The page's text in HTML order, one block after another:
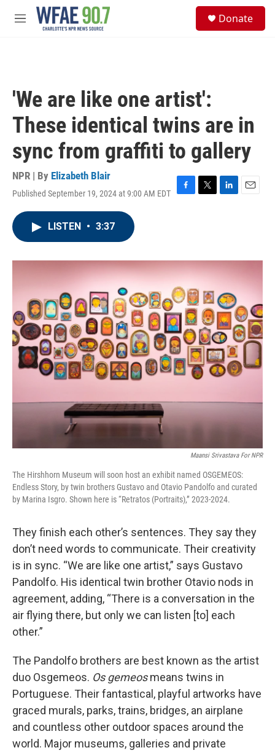
Skip to main content
M
Donate
'We are like one artist':
These identical twins are in
sync from graffiti to gallery
NPR | By Elizabeth Blair
Published September 19, 2024 at 9:00 AM EDT
F
o
k
T
r
L
I
n
E
LISTEN • 3:37
Maansi Srivastava For NPR
The Hirshhorn Museum will soon host an exhibit named OSGEMEOS:
Endless Story, by twin brothers Gustavo and Otavio Pandolfo and curated
by Marina Isgro. Shown here is “Retratos (Portraits),” 2023-2024.
They finish each other’s sentences. They say they
don’t need words to communicate. Their creativity
is in sync. “We are like one artist,” says Gustavo
Pandolfo. His identical twin brother Otavio nods in
agreement, adding, “There is a conversation in the
air flying there, but only we can listen [to] each
other.”
The Pandolfo brothers are best known as the artist
duo Osgemeos. Os gemeosmeans twins in
Portuguese. Their fantastical, playful artworks have
graced murals, parks, trains, bridges, an airplane
and countless other outdoor spaces around the
world. Major museums, galleries and private